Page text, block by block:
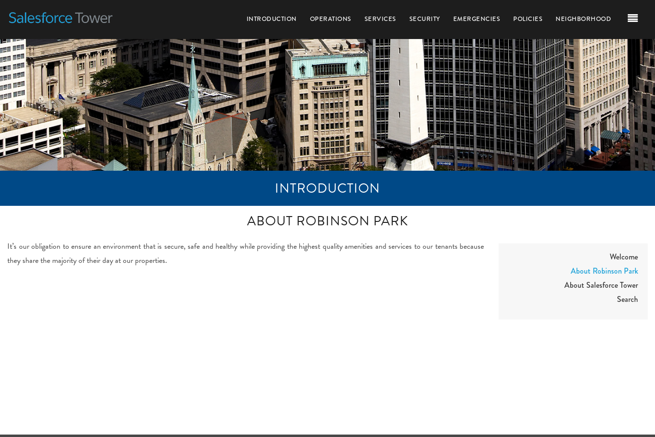
INTRODUCTION OPERATIONS SERVICES SECURITY EMERGENCIES POLICIES NEIGHBORHOOD
INTRODUCTION
ABOUT ROBINSON PARK
It’s our obligation to ensure an environment that is secure, safe and healthy while providing the highest quality amenities and services to our tenants because
they share the majority of their day at our properties.
Welcome
About Robinson Park
About Salesforce Tower
Search